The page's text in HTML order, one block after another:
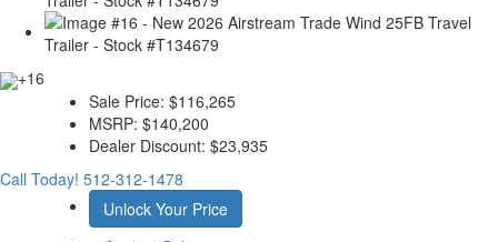
+16
Sale Price: $116,265
MSRP: $140,200
Dealer Discount: $23,935
Call Today! 512-312-1478
Unlock Your Price